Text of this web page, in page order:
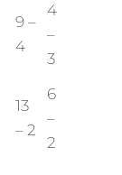
9 –
4
4
–
3
13
– 2
6
–
2